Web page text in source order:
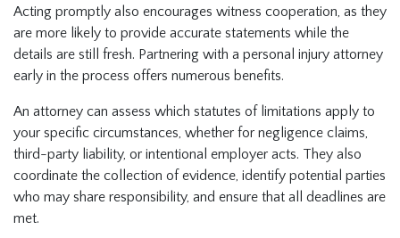
Acting promptly also encourages witness cooperation, as they
are more likely to provide accurate statements while the
details are still fresh. Partnering with a personal injury attorney
early in the process offers numerous benefits.
An attorney can assess which statutes of limitations apply to
your specific circumstances, whether for negligence claims,
third-party liability, or intentional employer acts. They also
coordinate the collection of evidence, identify potential parties
who may share responsibility, and ensure that all deadlines are
met.